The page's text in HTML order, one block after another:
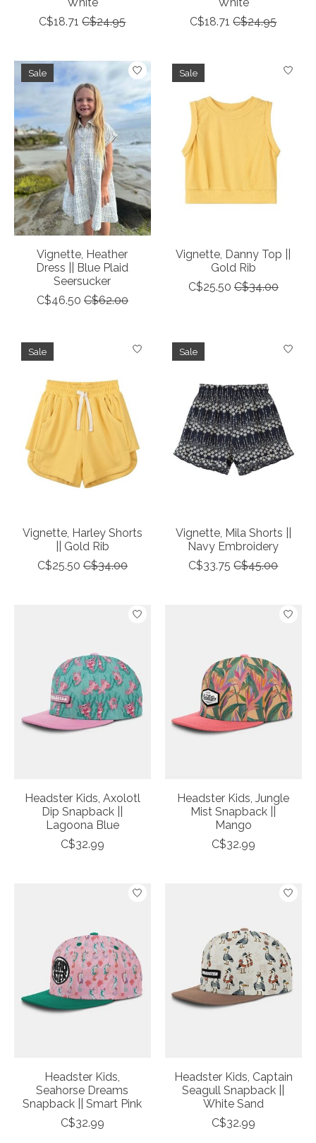
White
C$18.71 C$24.95
White
C$18.71 C$24.95
Sale
Vignette, Heather
Dress || Blue Plaid
Seersucker
C$46.50 C$62.00
Sale
Vignette, Danny Top ||
Gold Rib
C$25.50 C$34.00
Sale
Vignette, Harley Shorts
|| Gold Rib
C$25.50 C$34.00
Sale
Vignette, Mila Shorts ||
Navy Embroidery
C$33.75 C$45.00
Headster Kids, Axolotl
Dip Snapback ||
Lagoona Blue
C$32.99
Headster Kids, Jungle
Mist Snapback ||
Mango
C$32.99
Headster Kids,
Seahorse Dreams
Snapback || Smart Pink
C$32.99
Headster Kids, Captain
Seagull Snapback ||
White Sand
C$32.99